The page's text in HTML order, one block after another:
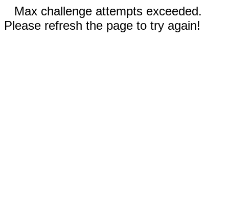
Max challenge attempts exceeded.
Please refresh the page to try again!